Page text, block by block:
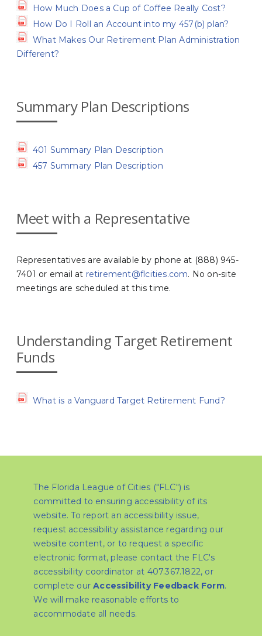
How Much Does a Cup of Coffee Really Cost?
How Do I Roll an Account into my 457(b) plan?
What Makes Our Retirement Plan Administration
Different?
Summary Plan Descriptions
401 Summary Plan Description
457 Summary Plan Description
Meet with a Representative
Representatives are available by phone at (888) 945-
7401 or email at retirement@flcities.com. No on-site
meetings are scheduled at this time.
Understanding Target Retirement
Funds
What is a Vanguard Target Retirement Fund?
The Florida League of Cities ("FLC") is
committed to ensuring accessibility of its
website. To report an accessibility issue,
request accessibility assistance regarding our
website content, or to request a specific
electronic format, please contact the FLC's
accessibility coordinator at 407.367.1822, or
complete ourAccessibility Feedback Form.
We will make reasonable efforts to
accommodate all needs.